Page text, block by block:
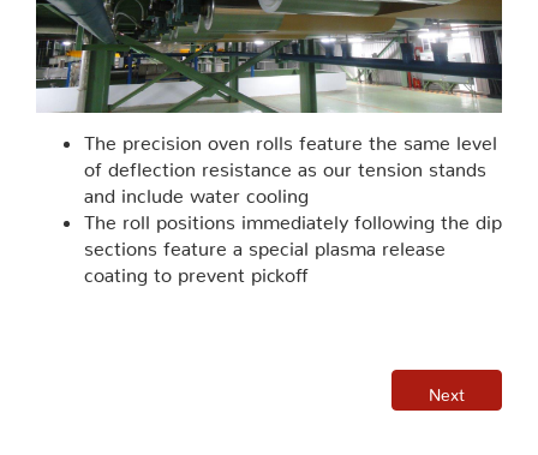
The precision oven rolls feature the same level
of deflection resistance as our tension stands
and include water cooling
The roll positions immediately following the dip
sections feature a special plasma release
coating to prevent pickoff
Next